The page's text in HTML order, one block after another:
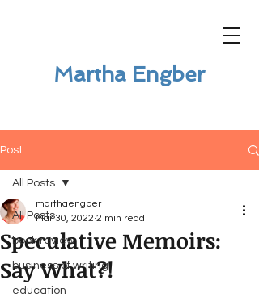
Martha Engber
Post
All Posts
book review
business of writing
education
All Posts
Speculative Memoirs:
Say What?!
marthaengber
Mar 30, 2022 2 min read